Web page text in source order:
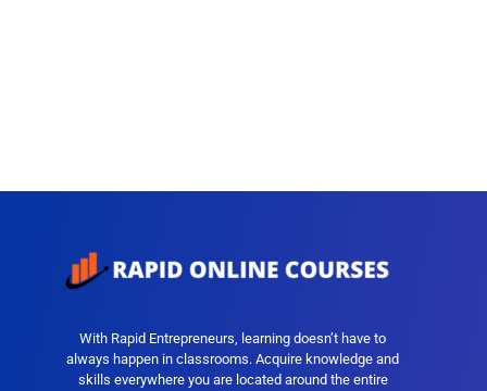
With Rapid Entrepreneurs, learning doesn’t have to
always happen in classrooms. Acquire knowledge and
skills everywhere you are located around the entire